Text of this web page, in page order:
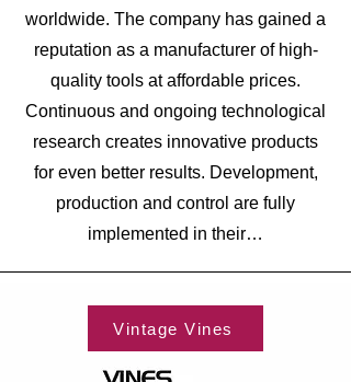
worldwide. The company has gained a
reputation as a manufacturer of high-
quality tools at affordable prices.
Continuous and ongoing technological
research creates innovative products
for even better results. Development,
production and control are fully
implemented in their…
Vintage Vines